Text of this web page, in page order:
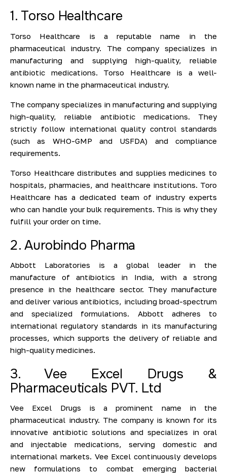
1. Torso Healthcare
Torso Healthcare is a reputable name in the
pharmaceutical industry. The company specializes in
manufacturing and supplying high-quality, reliable
antibiotic medications. Torso Healthcare is a well-
known name in the pharmaceutical industry.
The company specializes in manufacturing and supplying
high-quality, reliable antibiotic medications. They
strictly follow international quality control standards
(such as WHO-GMP and USFDA) and compliance
requirements.
Torso Healthcare distributes and supplies medicines to
hospitals, pharmacies, and healthcare institutions. Toro
Healthcare has a dedicated team of industry experts
who can handle your bulk requirements. This is why they
fulfill your order on time.
2. Aurobindo Pharma
Abbott Laboratories is a global leader in the
manufacture of antibiotics in India, with a strong
presence in the healthcare sector. They manufacture
and deliver various antibiotics, including broad-spectrum
and specialized formulations. Abbott adheres to
international regulatory standards in its manufacturing
processes, which supports the delivery of reliable and
high-quality medicines.
3. Vee Excel Drugs &
Pharmaceuticals PVT. Ltd
Vee Excel Drugs is a prominent name in the
pharmaceutical industry. The company is known for its
innovative antibiotic solutions and specializes in oral
and injectable medications, serving domestic and
international markets. Vee Excel continuously develops
new formulations to combat emerging bacterial